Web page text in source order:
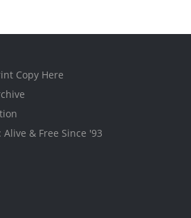
Copy Here
& Free Since '93